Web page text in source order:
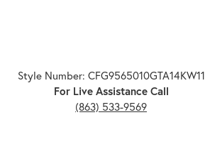
Style Number: CFG9565010GTA14KW11
For Live Assistance Call
(863) 533-9569